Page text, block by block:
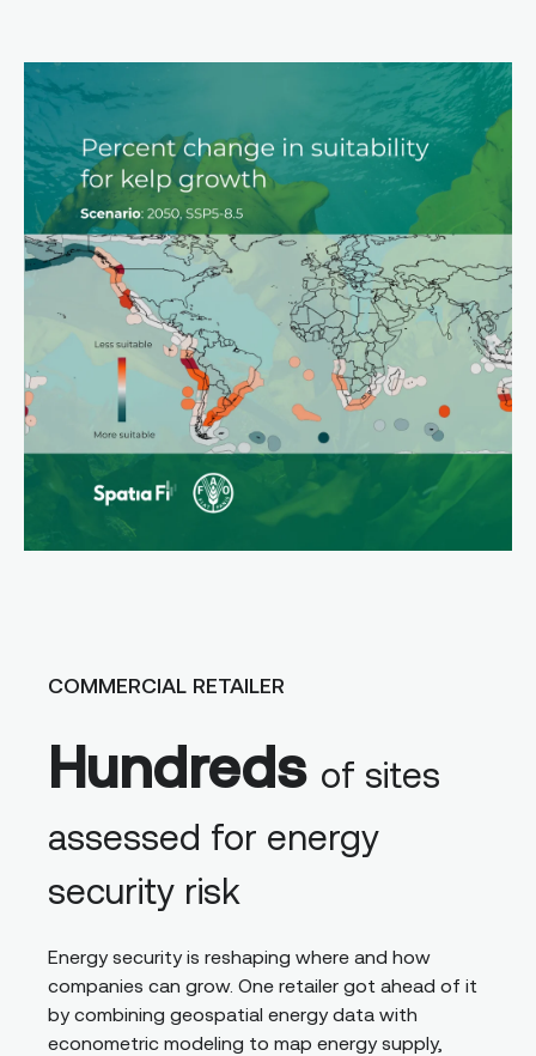
COMMERCIAL RETAILER
Hundreds of sites
assessed for energy
security risk
Energy security is reshaping where and how
companies can grow. One retailer got ahead of it
by combining geospatial energy data with
econometric modeling to map energy supply,